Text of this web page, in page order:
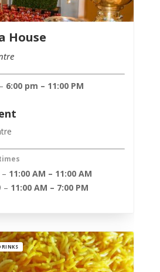
House
6:00 pm – 11:00 PM
11:00 AM – 11:00 AM
– 11:00 AM – 7:00 PM